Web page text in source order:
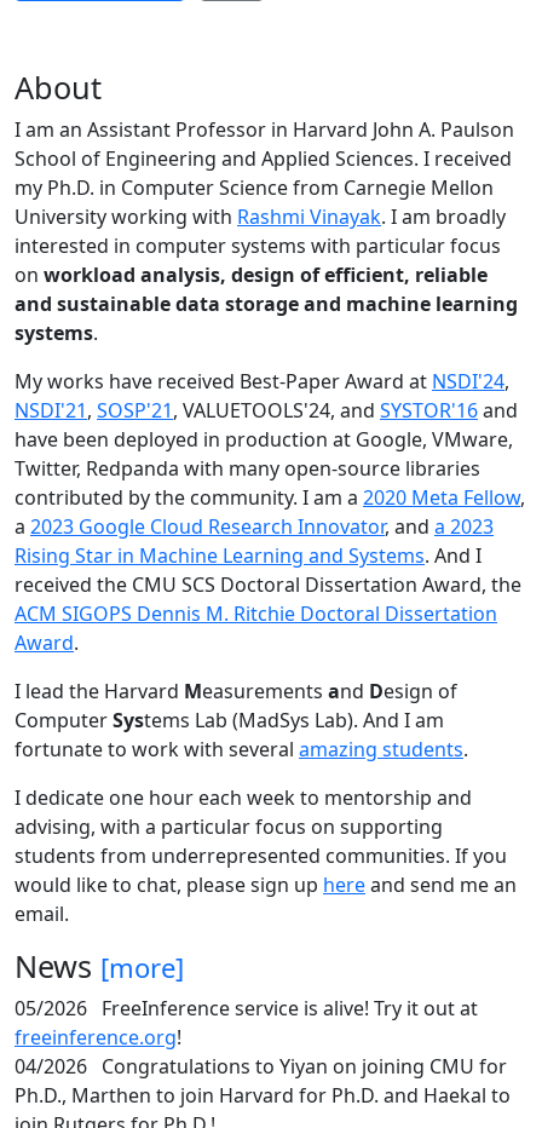
About
I am an Assistant Professor in Harvard John A. Paulson
School of Engineering and Applied Sciences. I received
my Ph.D. in Computer Science from Carnegie Mellon
University working with Rashmi Vinayak. I am broadly
interested in computer systems with particular focus
on workload analysis, design of efficient, reliable
and sustainable data storage and machine learning
systems.
My works have received Best-Paper Award at NSDI'24,
NSDI'21, SOSP'21, VALUETOOLS'24, and SYSTOR'16and
have been deployed in production at Google, VMware,
Twitter, Redpanda with many open-source libraries
contributed by the community. I am a 2020 Meta Fellow,
a 2023 Google Cloud Research Innovator, and a 2023
Rising Star in Machine Learning and Systems. And I
received the CMU SCS Doctoral Dissertation Award, the
ACM SIGOPS Dennis M. Ritchie Doctoral Dissertation
Award.
I lead the Harvard Measurements and Design of
ComputerSystems Lab (MadSys Lab). And I am
fortunate to work with several amazing students.
I dedicate one hour each week to mentorship and
advising, with a particular focus on supporting
students from underrepresented communities. If you
would like to chat, please sign up hereand send me an
email.
News [more]
05/2026 FreeInference service is alive! Try it out at
freeinference.org!
04/2026 Congratulations to Yiyan on joining CMU for
Ph.D., Marthen to join Harvard for Ph.D. and Haekal to